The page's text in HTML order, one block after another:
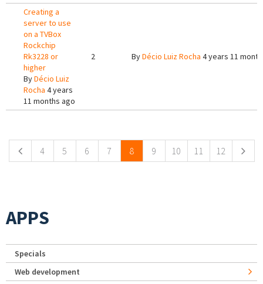
Creating a
server to use
on a TVBox
Rockchip
Rk3228 or
higher
ByDécio Luiz
Rocha 4 years
11 months ago
2 ByDécio Luiz Rocha 4 years 11
4 5 6 7 8 9 10 11 12
APPS
Specials
Web development